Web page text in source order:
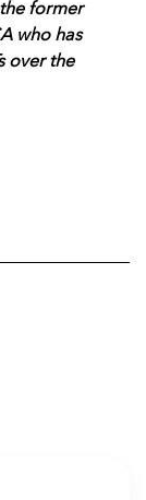
former
who has
over the